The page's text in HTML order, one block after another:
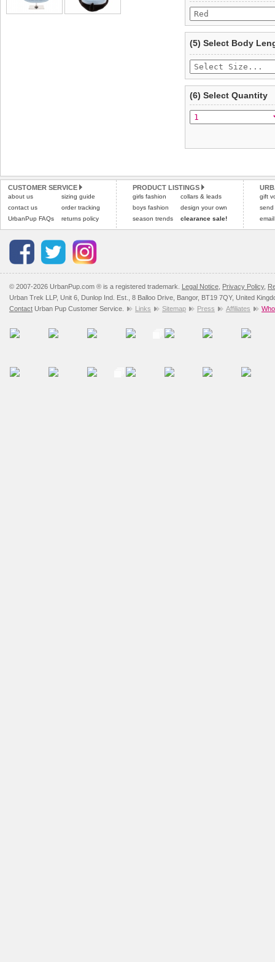
(5) Select Body
(6) Select Quantity
CUSTOMER SERVICE
about us
contact us
UrbanPup FAQs
sizing guide
order tracking
returns policy
PRODUCT LISTINGS
girls fashion
boys fashion
season trends
collars & leads
design your own
clearance sale!
gift
send
© 2007-2026 UrbanPup.com ® is a registered trademark. Legal Notice Privacy Policy,
Urban Trek LLP, Unit 6, Dunlop Ind. Est., 8 Balloo Drive, Bangor, BT19 7QY, United
Contact Urban Pup Customer Service. Links Sitemap Press Affiliates